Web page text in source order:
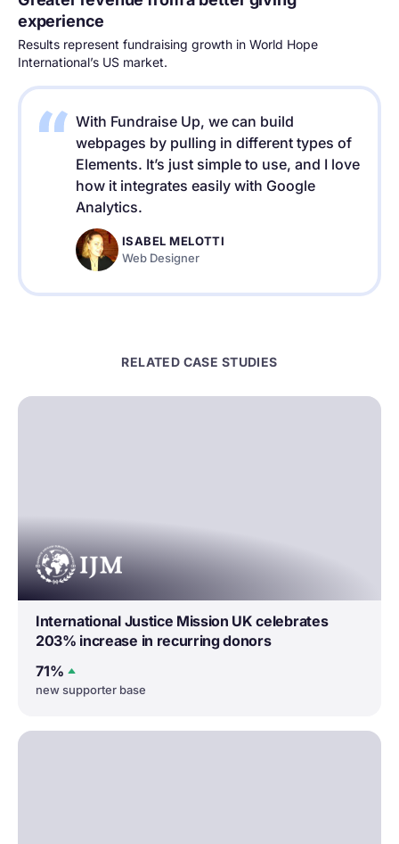
experience
Results represent fundraising growth in World Hope
International’s US market.
With Fundraise Up, we can build
webpages by pulling in different types of
Elements. It’s just simple to use, and I love
how it integrates easily with Google
Analytics.
ISABEL MELOTTI
Web Designer
RELATED CASE STUDIES
International Justice Mission UK celebrates
203% increase in recurring donors
71%
new supporter base